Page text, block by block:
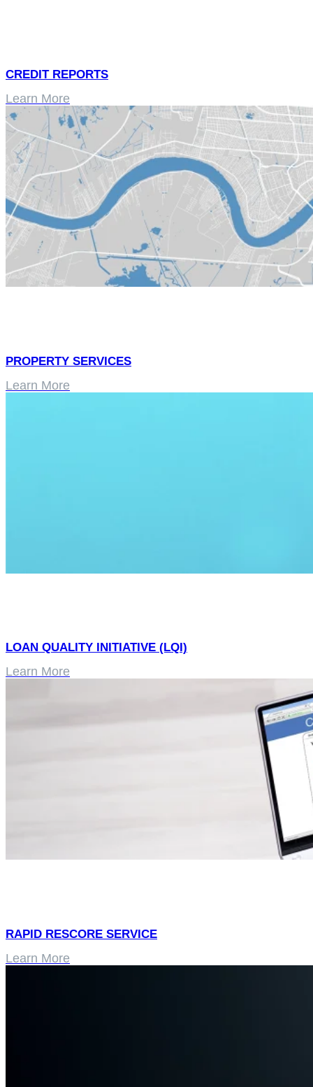
CREDIT REPORTS
Learn More
PROPERTY SERVICES
Learn More
LOAN QUALITY INITIATIVE (LQI)
Learn More
RAPID RESCORE SERVICE
Learn More